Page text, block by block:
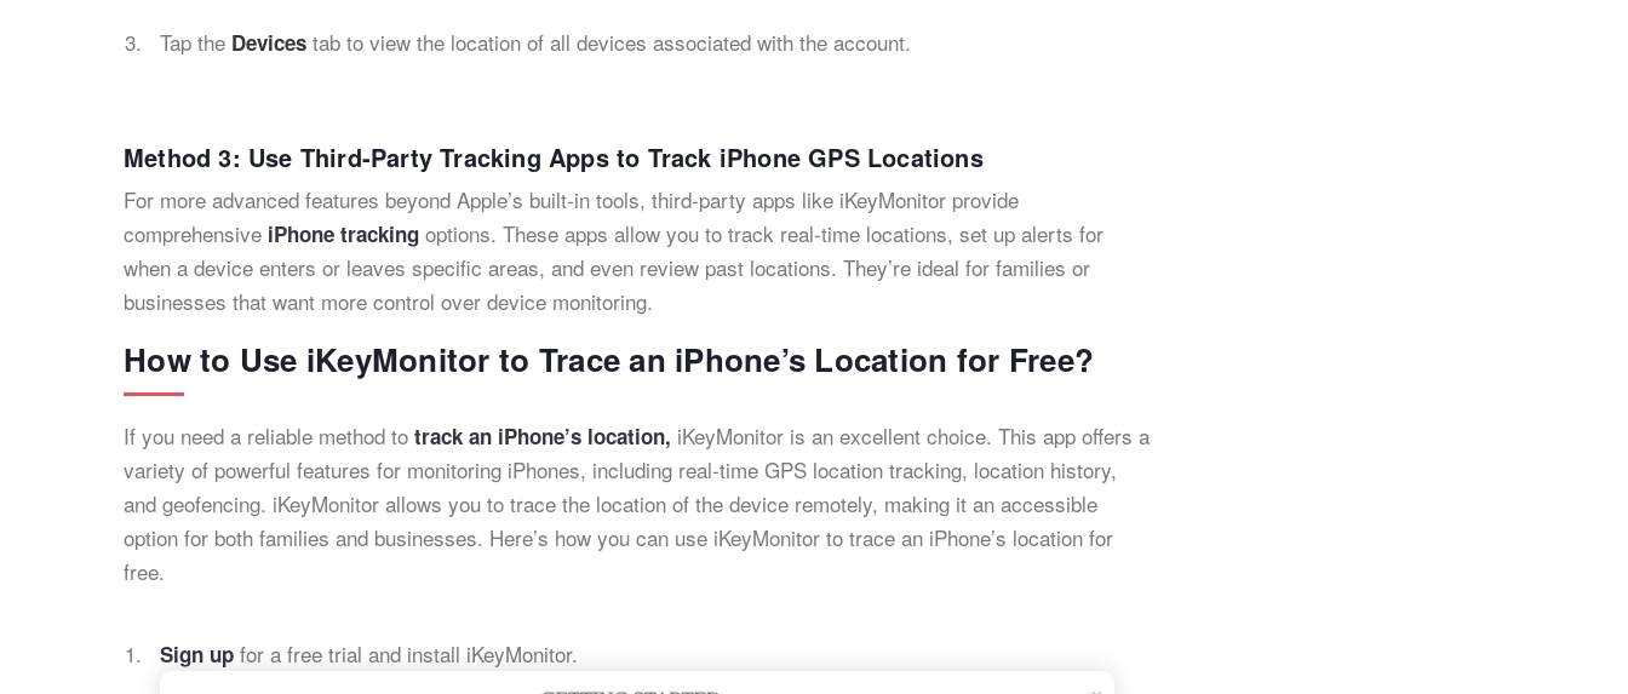
Tap the Devices tab to view the location of all devices associated with the account.
Method 3: Use Third-Party Tracking Apps to Track iPhone GPS Locations
For more advanced features beyond Apple’s built-in tools, third-party apps like iKeyMonitor provide
comprehensive iPhone tracking options. These apps allow you to track real-time locations, set up alerts for
when a device enters or leaves specific areas, and even review past locations. They’re ideal for families or
businesses that want more control over device monitoring.
How to Use iKeyMonitor to Trace an iPhone’s Location for Free?
If you need a reliable method to track an iPhone’s location, iKeyMonitor is an excellent choice. This app offers a
variety of powerful features for monitoring iPhones, including real-time GPS location tracking, location history,
and geofencing. iKeyMonitor allows you to trace the location of the device remotely, making it an accessible
option for both families and businesses. Here’s how you can use iKeyMonitor to trace an iPhone’s location for
free.
Sign up for a free trial and install iKeyMonitor.